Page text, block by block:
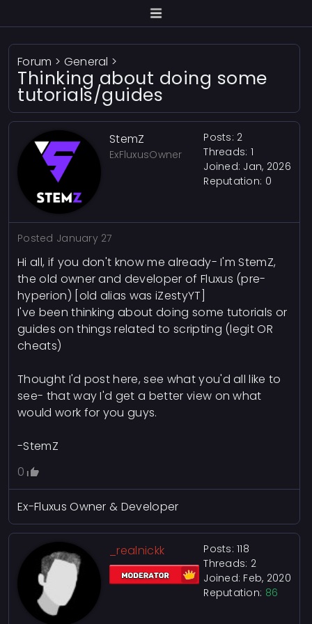
Forum > General >
Thinking about doing some
tutorials/guides
StemZ
ExFluxusOwner
Posts: 2
Threads: 1
Joined: Jan, 2026
Reputation: 0
Posted January 27
Hi all, if you don't know me already- I'm StemZ,
the old owner and developer of Fluxus (pre-
hyperion) [old alias was iZestyYT]
I've been thinking about doing some tutorials or
guides on things related to scripting (legit OR
cheats)
Thought I'd post here, see what you'd all like to
see- that way I'd get a better view on what
would work for you guys.
-StemZ
0
Ex-Fluxus Owner & Developer
_realnickk
Posts: 118
Threads: 2
Joined: Feb, 2020
Reputation: 86